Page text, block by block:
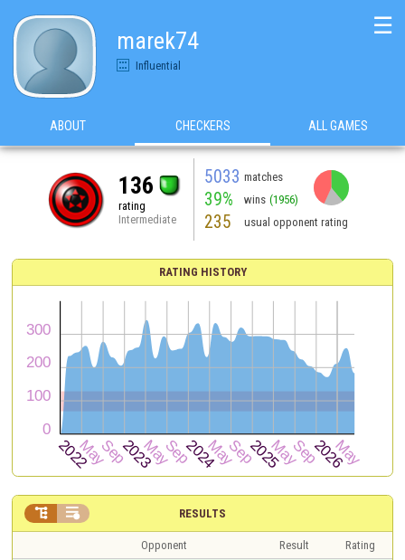
marek74
Influential
☰
ABOUT CHECKERS ALL GAMES
136
rating
Intermediate
5033 matches
39% wins (1956)
235 usual opponent rating
RATING HISTORY
RESULTS
 
Opponent Result
Rating